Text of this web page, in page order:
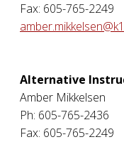
Fax: 605-765-2249
Alternative
Amber Mikkelsen
Ph: 605-765-2436
Fax: 605-765-2249